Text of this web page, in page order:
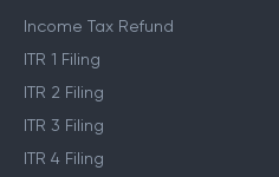
Income Tax Refund
ITR 1 Filing
ITR 2 Filing
ITR 3 Filing
ITR 4 Filing